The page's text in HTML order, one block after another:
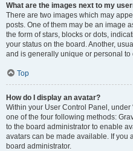
What are the images next to my
There are two images which may
posts. One of them may be an image
the form of stars, blocks or dots,
your status on the board. Another,
and is generally unique or personal to
Top
How do I display an avatar?
Within your User Control Panel, under
one of the four following methods:
to the board administrator to enable
avatars can be made available. If you
board administrator.